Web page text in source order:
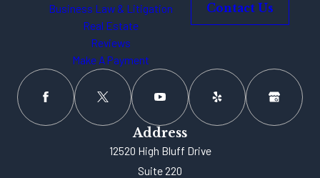
Business Law & Litigation
Real Estate
Reviews
Make A Payment
Contact Us
Address
12520 High Bluff Drive
Suite 220